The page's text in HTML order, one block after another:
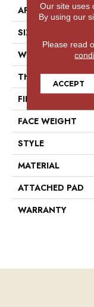
APPLICATION
SIZE
WIDTH
THICKNESS
FIBER
FACE WEIGHT
STYLE
MATERIAL
ATTACHED PAD
WARRANTY
Our site uses
By using our
Please read
ACCEPT